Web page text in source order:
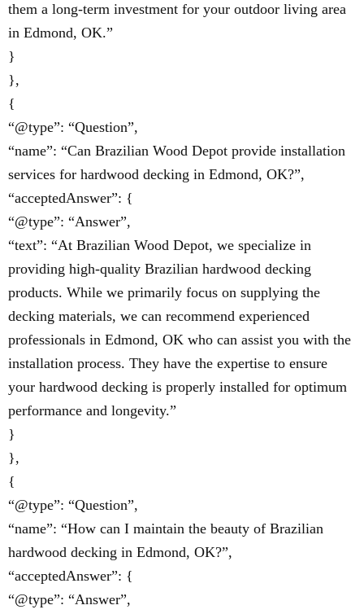
them a long-term investment for your outdoor living area
in Edmond, OK.”
}
},
{
“@type”: “Question”,
“name”: “Can Brazilian Wood Depot provide installation
services for hardwood decking in Edmond, OK?”,
“acceptedAnswer”: {
“@type”: “Answer”,
“text”: “At Brazilian Wood Depot, we specialize in
providing high-quality Brazilian hardwood decking
products. While we primarily focus on supplying the
decking materials, we can recommend experienced
professionals in Edmond, OK who can assist you with the
installation process. They have the expertise to ensure
your hardwood decking is properly installed for optimum
performance and longevity.”
}
},
{
“@type”: “Question”,
“name”: “How can I maintain the beauty of Brazilian
hardwood decking in Edmond, OK?”,
“acceptedAnswer”: {
“@type”: “Answer”,